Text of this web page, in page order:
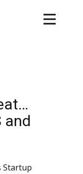
and
Startup